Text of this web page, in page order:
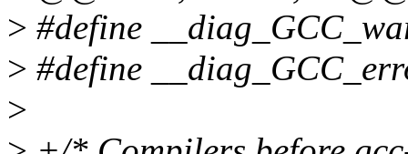
> #define
> #define
>